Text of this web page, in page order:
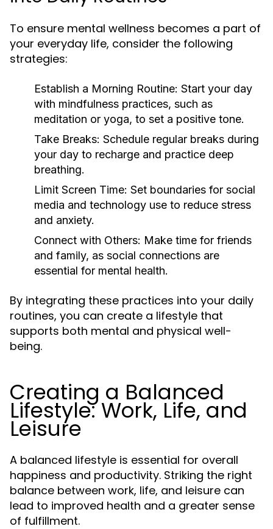
To ensure mental wellness becomes a part of
your everyday life, consider the following
strategies:
Establish a Morning Routine: Start your day
with mindfulness practices, such as
meditation or yoga, to set a positive tone.
Take Breaks: Schedule regular breaks during
your day to recharge and practice deep
breathing.
Limit Screen Time: Set boundaries for social
media and technology use to reduce stress
and anxiety.
Connect with Others: Make time for friends
and family, as social connections are
essential for mental health.
By integrating these practices into your daily
routines, you can create a lifestyle that
supports both mental and physical well-
being.
Creating a Balanced
Lifestyle: Work, Life, and
Leisure
A balanced lifestyle is essential for overall
happiness and productivity. Striking the right
balance between work, life, and leisure can
lead to improved health and a greater sense
of fulfillment.